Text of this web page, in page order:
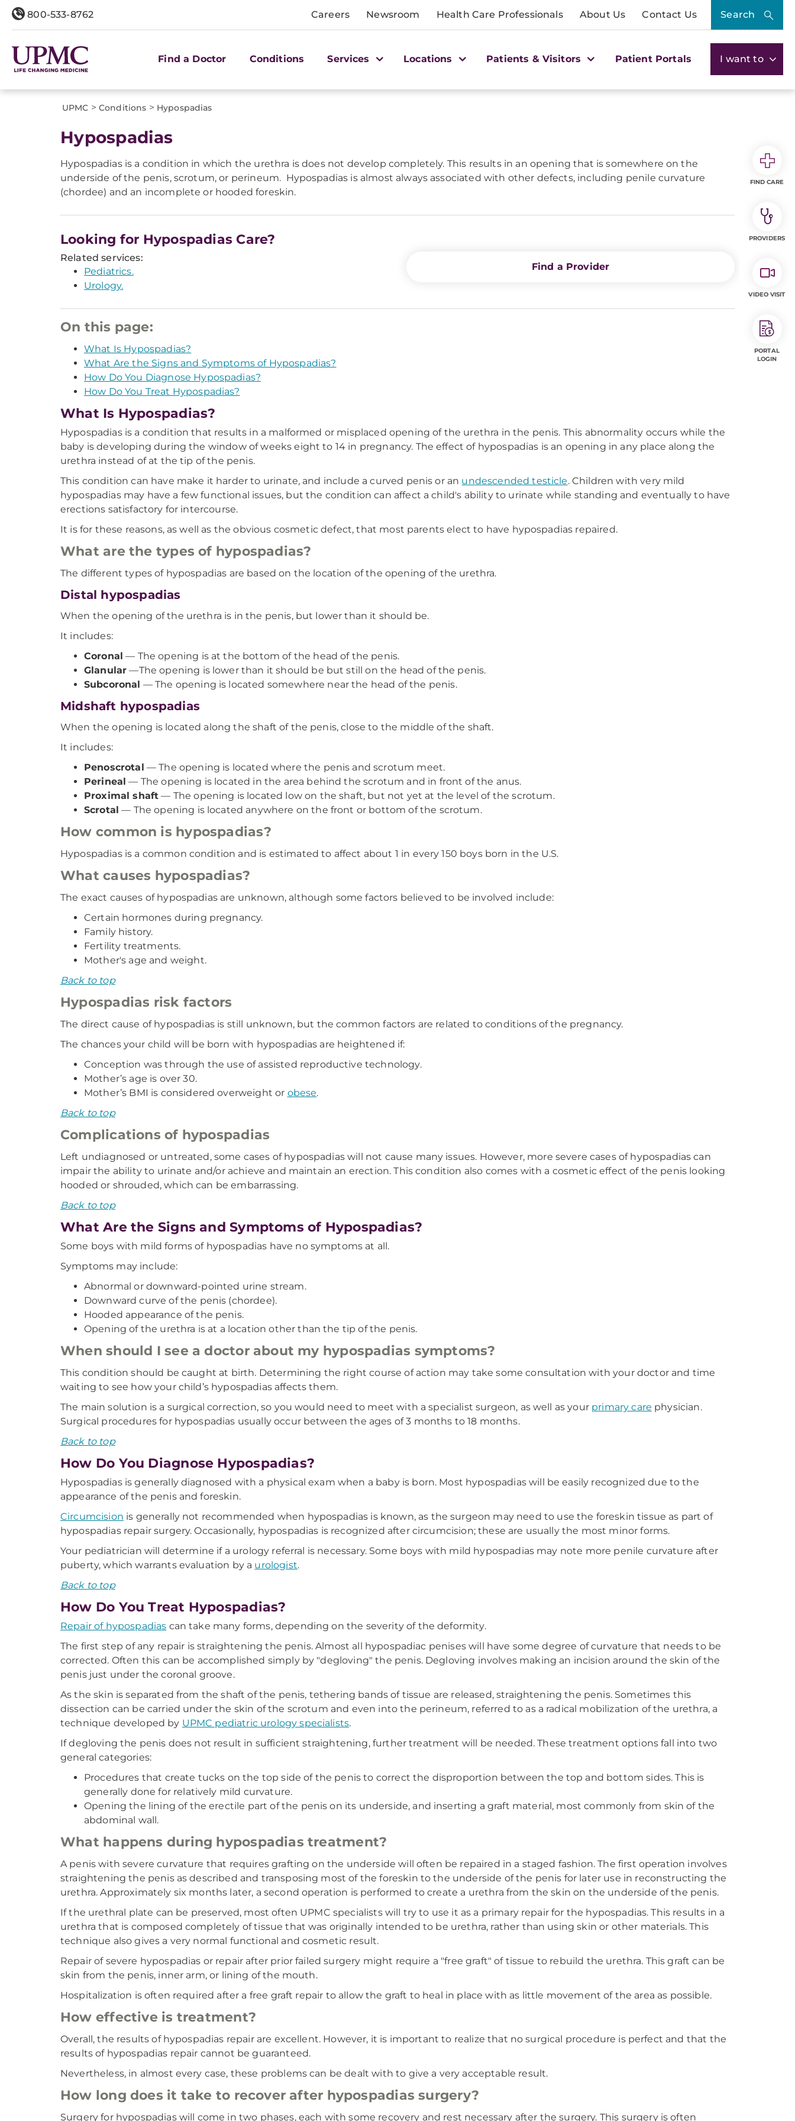
800-533-8762 Careers Newsroom Health Care Professionals About Us Contact Us Search
Find a Doctor Conditions Services Locations Patients & Visitors Patient Portals I want to
UPMC > Conditions > Hypospadias
Hypospadias
Hypospadias is a condition in which the urethra is does not develop completely. This results in an opening that is somewhere on the
underside of the penis, scrotum, or perineum. Hypospadias is almost always associated with other defects, including penile curvature
(chordee) and an incomplete or hooded foreskin.
Looking for Hypospadias Care?
Related services:
Pediatrics.
Urology.
Find a Provider
On this page:
What Is Hypospadias?
What Are the Signs and Symptoms of Hypospadias?
How Do You Diagnose Hypospadias?
How Do You Treat Hypospadias?
What Is Hypospadias?
Hypospadias is a condition that results in a malformed or misplaced opening of the urethra in the penis. This abnormality occurs while the
baby is developing during the window of weeks eight to 14 in pregnancy. The effect of hypospadias is an opening in any place along the
urethra instead of at the tip of the penis.
This condition can have make it harder to urinate, and include a curved penis or an undescended testicle. Children with very mild
hypospadias may have a few functional issues, but the condition can affect a child's ability to urinate while standing and eventually to have
erections satisfactory for intercourse.
It is for these reasons, as well as the obvious cosmetic defect, that most parents elect to have hypospadias repaired.
What are the types of hypospadias?
The different types of hypospadias are based on the location of the opening of the urethra.
Distal hypospadias
When the opening of the urethra is in the penis, but lower than it should be.
It includes:
Coronal — The opening is at the bottom of the head of the penis.
Glanular —The opening is lower than it should be but still on the head of the penis.
Subcoronal — The opening is located somewhere near the head of the penis.
Midshaft hypospadias
When the opening is located along the shaft of the penis, close to the middle of the shaft.
It includes:
Penoscrotal — The opening is located where the penis and scrotum meet.
Perineal — The opening is located in the area behind the scrotum and in front of the anus.
Proximal shaft — The opening is located low on the shaft, but not yet at the level of the scrotum.
Scrotal — The opening is located anywhere on the front or bottom of the scrotum.
How common is hypospadias?
Hypospadias is a common condition and is estimated to affect about 1 in every 150 boys born in the U.S.
What causes hypospadias?
The exact causes of hypospadias are unknown, although some factors believed to be involved include:
Certain hormones during pregnancy.
Family history.
Fertility treatments.
Mother's age and weight.
Back to top
Hypospadias risk factors
The direct cause of hypospadias is still unknown, but the common factors are related to conditions of the pregnancy.
The chances your child will be born with hypospadias are heightened if:
Conception was through the use of assisted reproductive technology.
Mother’s age is over 30.
Mother’s BMI is considered overweight or obese.
Back to top
Complications of hypospadias
Left undiagnosed or untreated, some cases of hypospadias will not cause many issues. However, more severe cases of hypospadias can
impair the ability to urinate and/or achieve and maintain an erection. This condition also comes with a cosmetic effect of the penis looking
hooded or shrouded, which can be embarrassing.
Back to top
What Are the Signs and Symptoms of Hypospadias?
Some boys with mild forms of hypospadias have no symptoms at all.
Symptoms may include:
Abnormal or downward-pointed urine stream.
Downward curve of the penis (chordee).
Hooded appearance of the penis.
Opening of the urethra is at a location other than the tip of the penis.
When should I see a doctor about my hypospadias symptoms?
This condition should be caught at birth. Determining the right course of action may take some consultation with your doctor and time
waiting to see how your child’s hypospadias affects them.
The main solution is a surgical correction, so you would need to meet with a specialist surgeon, as well as your primary care physician.
Surgical procedures for hypospadias usually occur between the ages of 3 months to 18 months.
Back to top
How Do You Diagnose Hypospadias?
Hypospadias is generally diagnosed with a physical exam when a baby is born. Most hypospadias will be easily recognized due to the
appearance of the penis and foreskin.
Circumcision is generally not recommended when hypospadias is known, as the surgeon may need to use the foreskin tissue as part of
hypospadias repair surgery. Occasionally, hypospadias is recognized after circumcision; these are usually the most minor forms.
Your pediatrician will determine if a urology referral is necessary. Some boys with mild hypospadias may note more penile curvature after
puberty, which warrants evaluation by a urologist.
Back to top
How Do You Treat Hypospadias?
Repair of hypospadias can take many forms, depending on the severity of the deformity.
The first step of any repair is straightening the penis. Almost all hypospadiac penises will have some degree of curvature that needs to be
corrected. Often this can be accomplished simply by "degloving" the penis. Degloving involves making an incision around the skin of the
penis just under the coronal groove.
As the skin is separated from the shaft of the penis, tethering bands of tissue are released, straightening the penis. Sometimes this
dissection can be carried under the skin of the scrotum and even into the perineum, referred to as a radical mobilization of the urethra, a
technique developed by UPMC pediatric urology specialists.
If degloving the penis does not result in sufficient straightening, further treatment will be needed. These treatment options fall into two
general categories:
Procedures that create tucks on the top side of the penis to correct the disproportion between the top and bottom sides. This is
generally done for relatively mild curvature.
Opening the lining of the erectile part of the penis on its underside, and inserting a graft material, most commonly from skin of the
abdominal wall.
What happens during hypospadias treatment?
A penis with severe curvature that requires grafting on the underside will often be repaired in a staged fashion. The first operation involves
straightening the penis as described and transposing most of the foreskin to the underside of the penis for later use in reconstructing the
urethra. Approximately six months later, a second operation is performed to create a urethra from the skin on the underside of the penis.
If the urethral plate can be preserved, most often UPMC specialists will try to use it as a primary repair for the hypospadias. This results in a
urethra that is composed completely of tissue that was originally intended to be urethra, rather than using skin or other materials. This
technique also gives a very normal functional and cosmetic result.
Repair of severe hypospadias or repair after prior failed surgery might require a "free graft" of tissue to rebuild the urethra. This graft can be
skin from the penis, inner arm, or lining of the mouth.
Hospitalization is often required after a free graft repair to allow the graft to heal in place with as little movement of the area as possible.
How effective is treatment?
Overall, the results of hypospadias repair are excellent. However, it is important to realize that no surgical procedure is perfect and that the
results of hypospadias repair cannot be guaranteed.
Nevertheless, in almost every case, these problems can be dealt with to give a very acceptable result.
How long does it take to recover after hypospadias surgery?
Surgery for hypospadias will come in two phases, each with some recovery and rest necessary after the surgery. This surgery is often
FIND CARE
PROVIDERS
VIDEO VISIT
PORTAL
LOGIN